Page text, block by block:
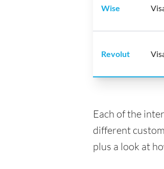
Wise
Revolut
Each of the
different
plus a look at